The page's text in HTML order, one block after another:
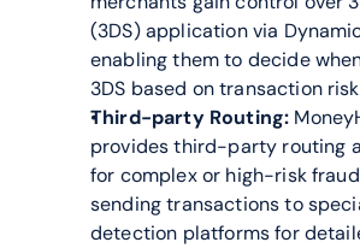
(3DS) application via
enabling them to decide
3DS based on transaction
Third-party Routing:
provides third-party routing
for complex or high-risk
sending transactions to
detection platforms for